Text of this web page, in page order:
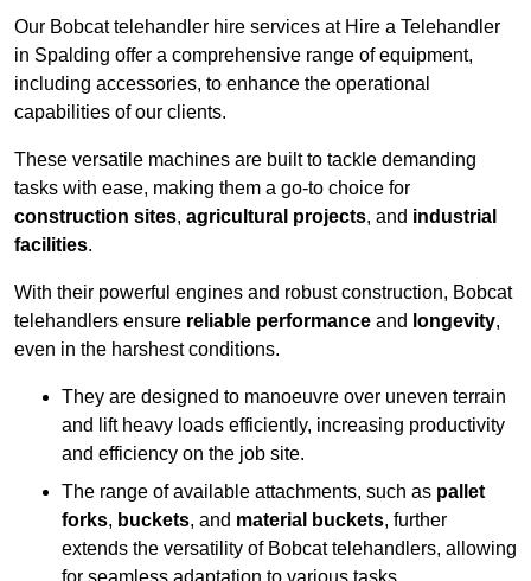
Our Bobcat telehandler hire services at Hire a Telehandler
in Spalding offer a comprehensive range of equipment,
including accessories, to enhance the operational
capabilities of our clients.
These versatile machines are built to tackle demanding
tasks with ease, making them a go-to choice for
construction sites, agricultural projects, and industrial
facilities.
With their powerful engines and robust construction, Bobcat
telehandlers ensure reliable performance and longevity,
even in the harshest conditions.
They are designed to manoeuvre over uneven terrain
and lift heavy loads efficiently, increasing productivity
and efficiency on the job site.
The range of available attachments, such as pallet
forks, buckets, and material buckets, further
extends the versatility of Bobcat telehandlers, allowing